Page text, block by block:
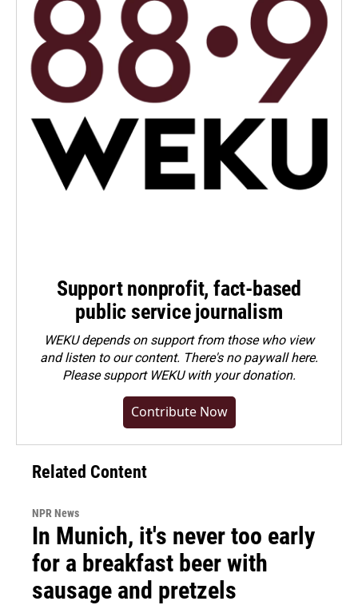
Support nonprofit, fact-based
public service journalism
WEKU depends on support from those who view
and listen to our content. There's no paywall here.
Pleasesupport WEKU with your donation.
Contribute Now
Related Content
NPR News
In Munich, it's never too early
for a breakfast beer with
sausage and pretzels